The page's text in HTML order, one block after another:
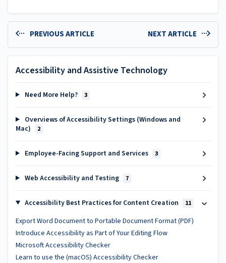
PREVIOUS ARTICLE NEXT ARTICLE
Accessibility and Assistive Technology
Need More Help? 3
Overviews of Accessibility Settings (Windows and
Mac)
2
Employee-Facing Support and Services 3
Web Accessibility and Testing 7
Accessibility Best Practices for Content Creation 11
Export Word Document to Portable Document Format (PDF)
Introduce Accessibility as Part of Your Editing Flow
Microsoft Accessibility Checker
Learn to use the (macOS) Accessibility Checker